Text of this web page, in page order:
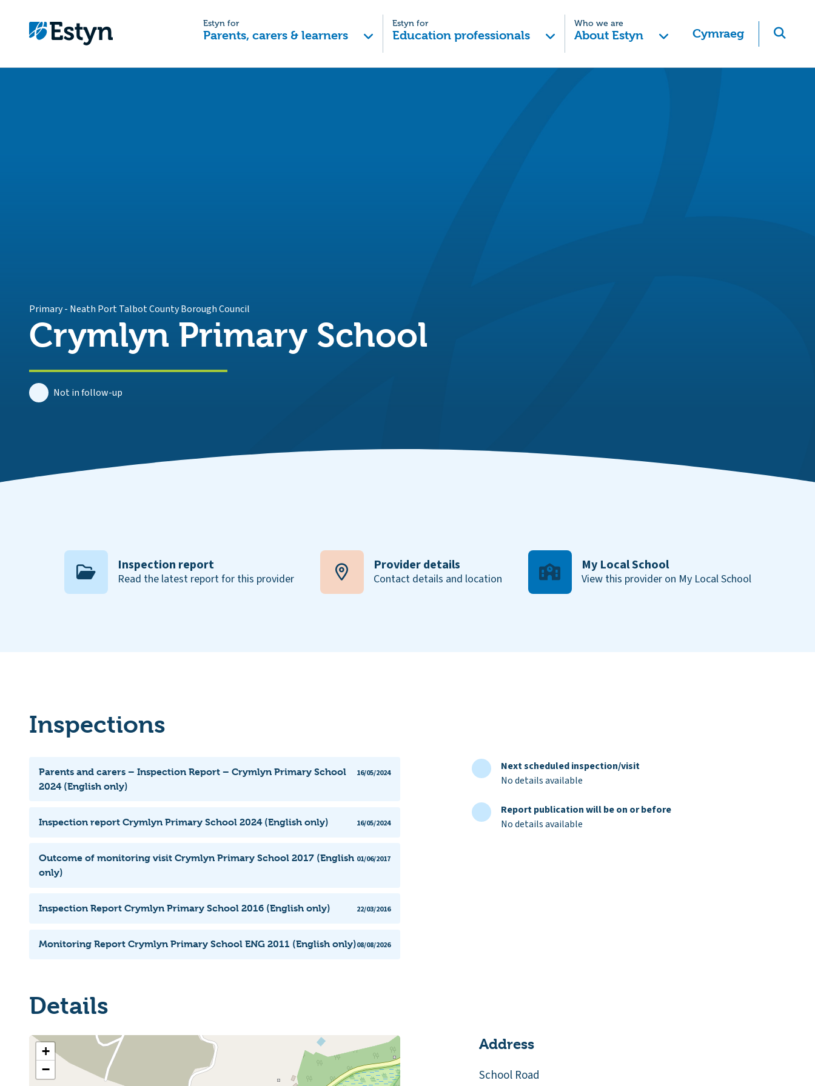
Estyn for
Parents, carers & learners
Estyn for
Education professionals
Who we are
About Estyn Cymraeg
Primary- Neath Port Talbot County Borough Council
Crymlyn Primary School
Not in follow-up
Inspection report
Read the latest report for this provider
Provider details
Contact details and location
My Local School
View this provider on My Local School
Inspections
Parents and carers – Inspection Report – Crymlyn Primary School
2024 (English only)
16/05/2024
Inspection report Crymlyn Primary School 2024 (English only) 16/05/2024
Outcome of monitoring visit Crymlyn Primary School 2017 (English
only)
01/06/2017
Inspection Report Crymlyn Primary School 2016 (English only) 22/03/2016
Monitoring Report Crymlyn Primary School ENG 2011 (English only)08/08/2026
Next scheduled inspection/visit
No details available
Report publication will be on or before
No details available
Details
+
−
Address
School Road